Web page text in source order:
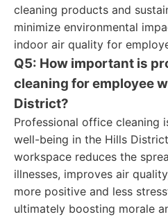
cleaning products and
minimize environmental
indoor air quality for
Q5: How important is
cleaning for employee
District?
Professional office cleaning
well-being in the Hills
workspace reduces the
illnesses, improves air
more positive and less
ultimately boosting morale